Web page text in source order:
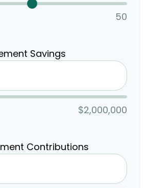
50
Savings
$2,000,000
Contributions